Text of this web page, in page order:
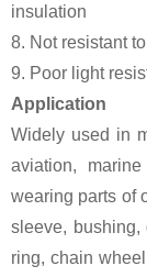
insulation
8. Not resistant
9. Poor light
Application
Widely used in
aviation,
wearing parts of
sleeve, bushing,
ring, chain